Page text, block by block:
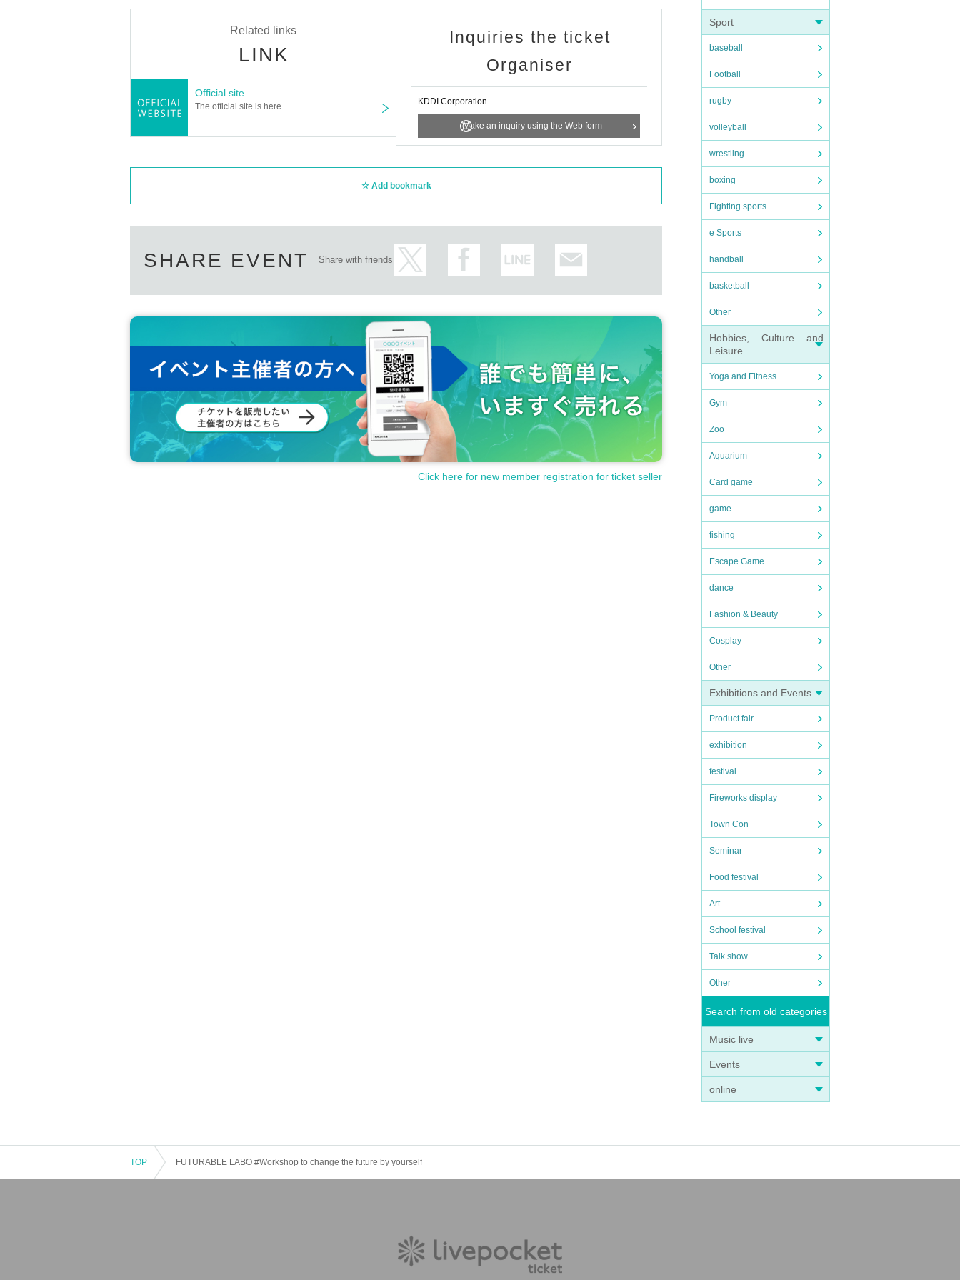
Sport
baseball
Football
rugby
volleyball
wrestling
boxing
Fighting sports
e Sports
handball
basketball
Other
Hobbies, Culture and
Leisure
Yoga and Fitness
Gym
Zoo
Aquarium
Card game
game
fishing
Escape Game
dance
Fashion & Beauty
Cosplay
Other
Exhibitions and Events
Product fair
exhibition
festival
Fireworks display
Town Con
Seminar
Food festival
Art
School festival
Talk show
Other
Search from old categories
Music live
Events
online
Related links
LINK
Official site
The official site is here
Inquiries the ticket
Organiser
KDDI Corporation
Make an inquiry using the Web form
Add bookmark
SHARE EVENT Share with friends
Click here for new member registration for ticket seller
TOP FUTURABLE LABO #Workshop to change the future by yourself